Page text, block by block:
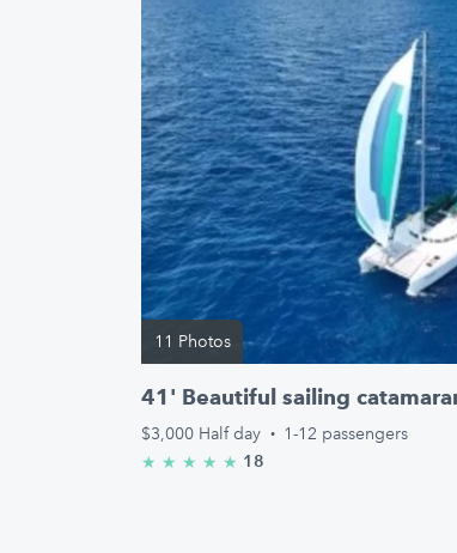
11 Photos
41' Beautiful sailing
$3,000 Half day · 1-12 passengers
★ ★ ★ ★ ★ 5.0/5 stars
18